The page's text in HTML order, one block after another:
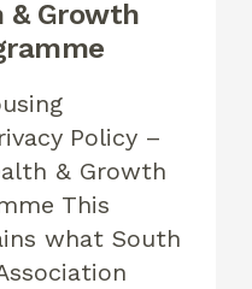
& Growth
Policy –
& Growth
This
what South